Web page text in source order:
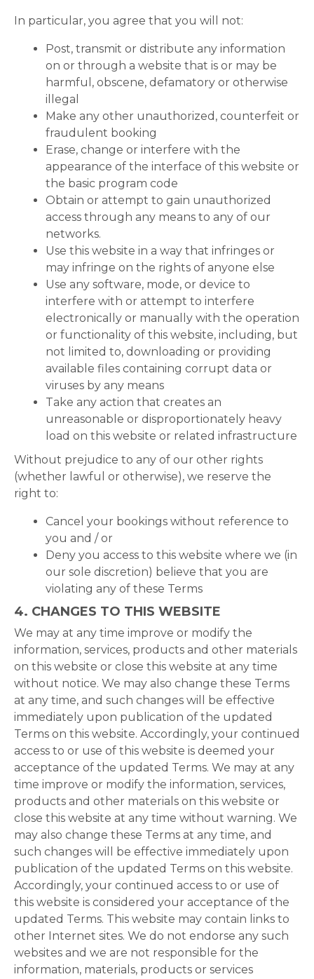
In particular, you agree that you will not:
Post, transmit or distribute any information
on or through a website that is or may be
harmful, obscene, defamatory or otherwise
illegal
Make any other unauthorized, counterfeit or
fraudulent booking
Erase, change or interfere with the
appearance of the interface of this website or
the basic program code
Obtain or attempt to gain unauthorized
access through any means to any of our
networks.
Use this website in a way that infringes or
may infringe on the rights of anyone else
Use any software, mode, or device to
interfere with or attempt to interfere
electronically or manually with the operation
or functionality of this website, including, but
not limited to, downloading or providing
available files containing corrupt data or
viruses by any means
Take any action that creates an
unreasonable or disproportionately heavy
load on this website or related infrastructure
Without prejudice to any of our other rights
(whether lawful or otherwise), we reserve the
right to:
Cancel your bookings without reference to
you and / or
Deny you access to this website where we (in
our sole discretion) believe that you are
violating any of these Terms
4. CHANGES TO THIS WEBSITE
We may at any time improve or modify the
information, services, products and other materials
on this website or close this website at any time
without notice. We may also change these Terms
at any time, and such changes will be effective
immediately upon publication of the updated
Terms on this website. Accordingly, your continued
access to or use of this website is deemed your
acceptance of the updated Terms. We may at any
time improve or modify the information, services,
products and other materials on this website or
close this website at any time without warning. We
may also change these Terms at any time, and
such changes will be effective immediately upon
publication of the updated Terms on this website.
Accordingly, your continued access to or use of
this website is considered your acceptance of the
updated Terms. This website may contain links to
other Internet sites. We do not endorse any such
websites and we are not responsible for the
information, materials, products or services